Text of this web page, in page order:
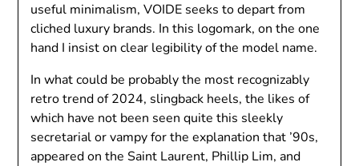
useful minimalism, VOIDE seeks to depart from
cliched luxury brands. In this logomark, on the one
hand I insist on clear legibility of the model name.
In what could be probably the most recognizably
retro trend of 2024, slingback heels, the likes of
which have not been seen quite this sleekly
secretarial or vampy for the explanation that ’90s,
appeared on the Saint Laurent, Phillip Lim, and